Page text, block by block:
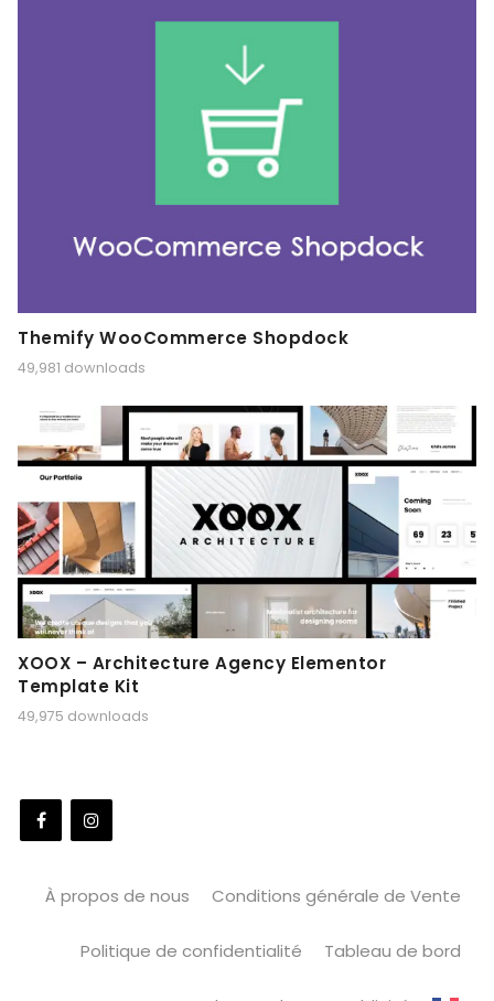
Themify WooCommerce Shopdock
49,981 downloads
XOOX – Architecture Agency Elementor
Template Kit
49,975 downloads
À propos de nous Conditions générale de Vente
Politique de confidentialité Tableau de bord